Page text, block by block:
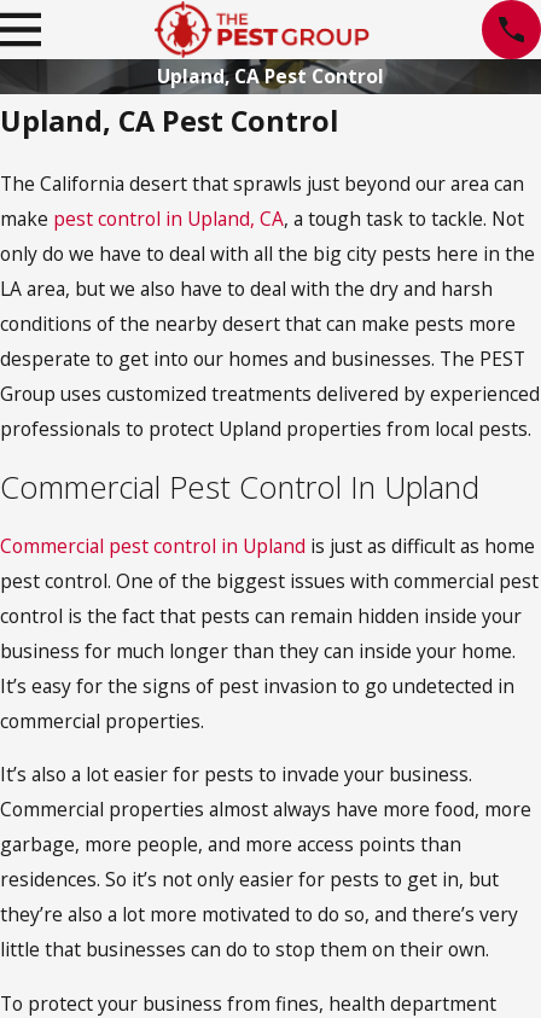
Upland, CA Pest Control
Upland, CA Pest Control
The California desert that sprawls just beyond our area can
make pest control in Upland, CA, a tough task to tackle. Not
only do we have to deal with all the big city pests here in the
LA area, but we also have to deal with the dry and harsh
conditions of the nearby desert that can make pests more
desperate to get into our homes and businesses. The PEST
Group uses customized treatments delivered by experienced
professionals to protect Upland properties from local pests.
Commercial Pest Control In Upland
Commercial pest control in Upland is just as difficult as home
pest control. One of the biggest issues with commercial pest
control is the fact that pests can remain hidden inside your
business for much longer than they can inside your home.
It’s easy for the signs of pest invasion to go undetected in
commercial properties.
It’s also a lot easier for pests to invade your business.
Commercial properties almost always have more food, more
garbage, more people, and more access points than
residences. So it’s not only easier for pests to get in, but
they’re also a lot more motivated to do so, and there’s very
little that businesses can do to stop them on their own.
To protect your business from fines, health department